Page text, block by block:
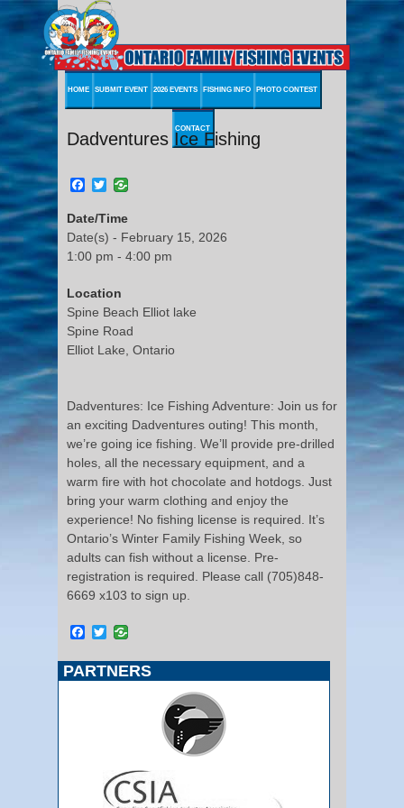
HOME SUBMIT EVENT 2026 EVENTS FISHING INFO PHOTO CONTEST
CONTACT
Dadventures Ice Fishing
Facebook
Twitter
Date/Time
Date(s) - February 15, 2026
1:00 pm - 4:00 pm
Location
Spine Beach Elliot lake
Spine Road
Elliot Lake, Ontario
Dadventures: Ice Fishing Adventure: Join us for
an exciting Dadventures outing! This month,
we’re going ice fishing. We’ll provide pre-drilled
holes, all the necessary equipment, and a
warm fire with hot chocolate and hotdogs. Just
bring your warm clothing and enjoy the
experience! No fishing license is required. It’s
Ontario’s Winter Family Fishing Week, so
adults can fish without a license. Pre-
registration is required. Please call (705)848-
6669 x103 to sign up.
Facebook
Twitter
PARTNERS